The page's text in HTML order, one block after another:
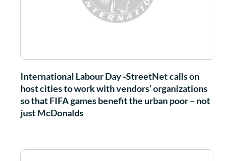
International Labour Day -StreetNet calls on
host cities to work with vendors’ organizations
so that FIFA games benefit the urban poor – not
just McDonalds